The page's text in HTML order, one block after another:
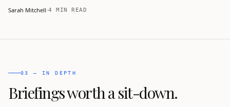
of the major June 2026 Venezuela earthquakes that killed
Sarah Mitchell 4 MIN READ
03 — IN DEPTH
Briefings worth a sit-down.